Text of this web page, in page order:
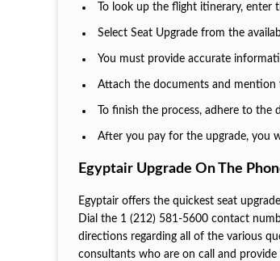
To look up the flight itinerary,
Select Seat Upgrade from the
You must provide accurate
Attach the documents and mention
To finish the process, adhere to
After you pay for the upgrade, you
Egyptair Upgrade On The
Egyptair offers the quickest seat
Dial the 1 (212) 581-5600 contact
directions regarding all of the various
consultants who are on call and